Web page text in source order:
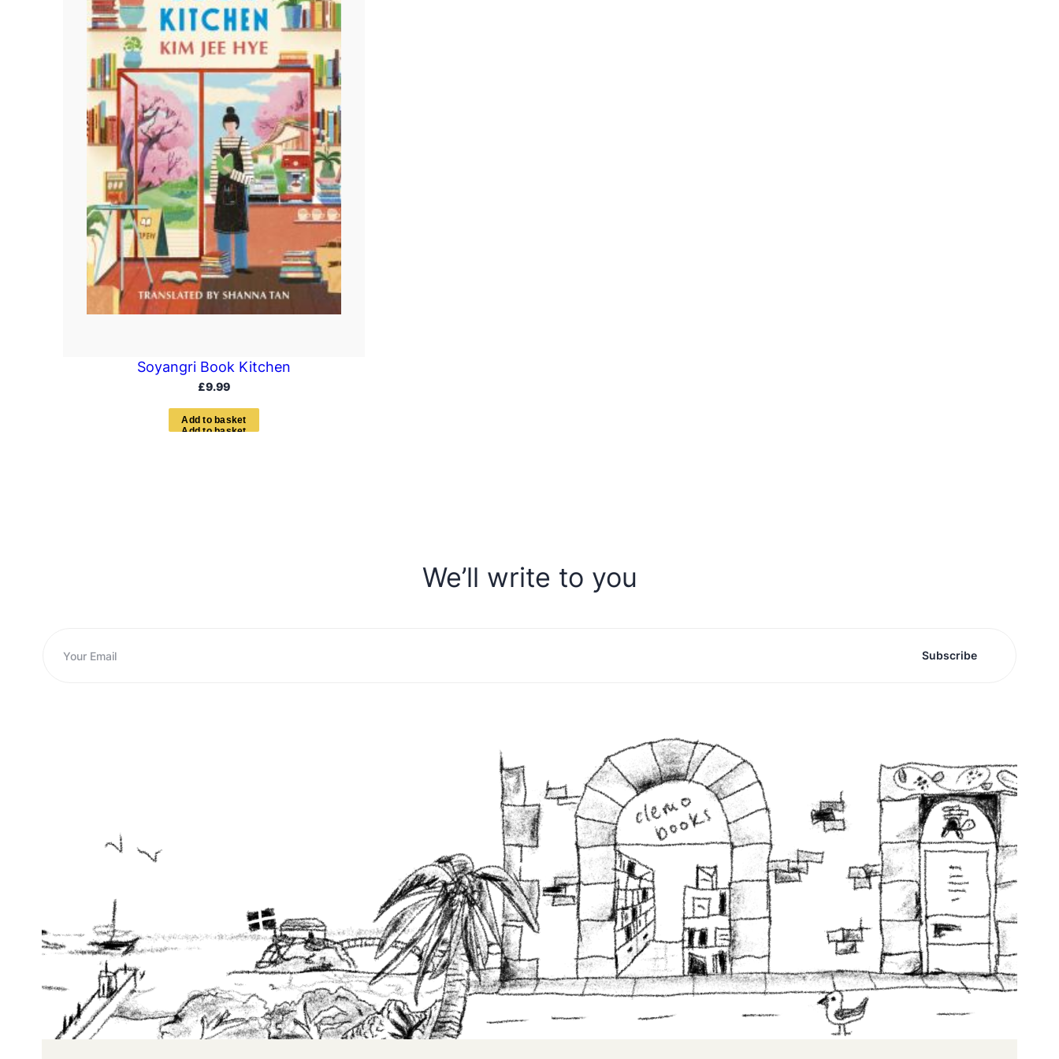
Soyangri Book Kitchen
£9.99
Add to basket
We’ll write to you
Subscribe